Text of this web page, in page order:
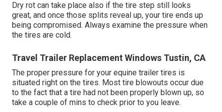
Dry rot can take place also if the tire step still looks
great, and once those splits reveal up, your tire ends up
being compromised. Always examine the pressure when
the tires are cold.
Travel Trailer Replacement Windows Tustin, CA
The proper pressure for your equine trailer tires is
situated right on the tires. Most tire blowouts occur due
to the fact that a tire had not been properly blown up, so
take a couple of mins to check prior to you leave.